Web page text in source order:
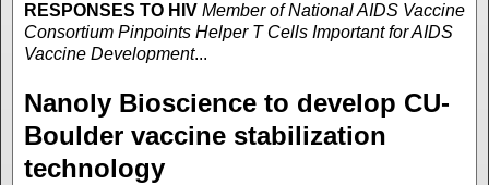
RESPONSES TO HIV Member of National AIDS Vaccine
Consortium Pinpoints Helper T Cells Important for AIDS
Vaccine Development...
Nanoly Bioscience to develop CU-
Boulder vaccine stabilization
technology